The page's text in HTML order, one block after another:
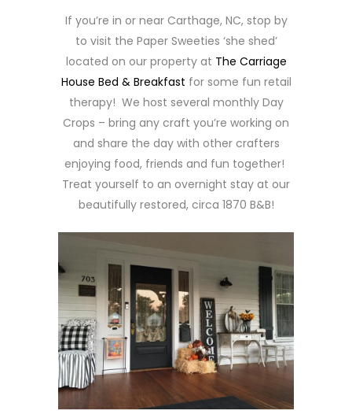
If you’re in or near Carthage, NC, stop by
to visit the Paper Sweeties ‘she shed’
located on our property at The Carriage
House Bed & Breakfast for some fun retail
therapy! We host several monthly Day
Crops – bring any craft you’re working on
and share the day with other crafters
enjoying food, friends and fun together!
Treat yourself to an overnight stay at our
beautifully restored, circa 1870 B&B!